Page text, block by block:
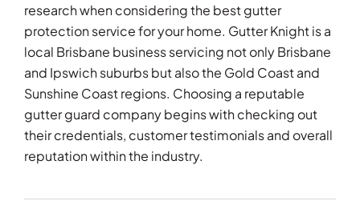
research when considering the best gutter
protection service for your home. Gutter Knight is a
local Brisbane business servicing not only Brisbane
and Ipswich suburbs but also the Gold Coast and
Sunshine Coast regions. Choosing a reputable
gutter guard company begins with checking out
their credentials, customer testimonials and overall
reputation within the industry.